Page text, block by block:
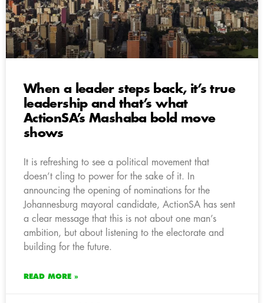
When a leader steps back, it’s true
leadership and that’s what
ActionSA’s Mashaba bold move
shows
It is refreshing to see a political movement that
doesn’t cling to power for the sake of it. In
announcing the opening of nominations for the
Johannesburg mayoral candidate, ActionSA has sent
a clear message that this is not about one man’s
ambition, but about listening to the electorate and
building for the future.
READ MORE »